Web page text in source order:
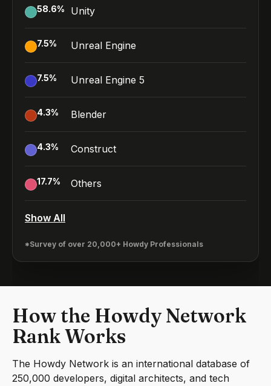
58.6% Unity
7.5% Unreal Engine
7.5% Unreal Engine 5
4.3% Blender
4.3% Construct
17.7% Others
Show All
*Survey of over 20,000+ Howdy Professionals
How the Howdy Network
Rank Works
The Howdy Network is an international database of
250,000 developers, digital architects, and tech